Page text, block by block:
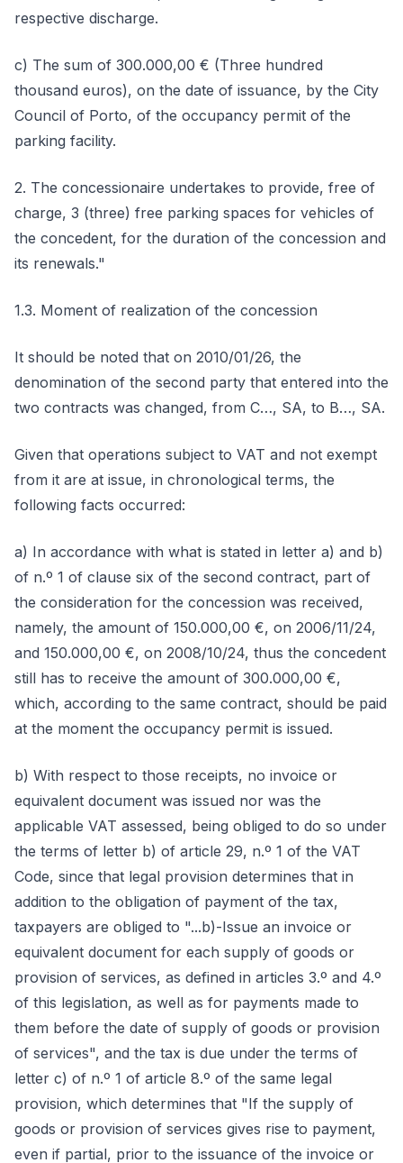
respective discharge.
c) The sum of 300.000,00 € (Three hundred
thousand euros), on the date of issuance, by the City
Council of Porto, of the occupancy permit of the
parking facility.
2. The concessionaire undertakes to provide, free of
charge, 3 (three) free parking spaces for vehicles of
the concedent, for the duration of the concession and
its renewals."
1.3. Moment of realization of the concession
It should be noted that on 2010/01/26, the
denomination of the second party that entered into the
two contracts was changed, from C…, SA, to B…, SA.
Given that operations subject to VAT and not exempt
from it are at issue, in chronological terms, the
following facts occurred:
a) In accordance with what is stated in letter a) and b)
of n.º 1 of clause six of the second contract, part of
the consideration for the concession was received,
namely, the amount of 150.000,00 €, on 2006/11/24,
and 150.000,00 €, on 2008/10/24, thus the concedent
still has to receive the amount of 300.000,00 €,
which, according to the same contract, should be paid
at the moment the occupancy permit is issued.
b) With respect to those receipts, no invoice or
equivalent document was issued nor was the
applicable VAT assessed, being obliged to do so under
the terms of letter b) of article 29, n.º 1 of the VAT
Code, since that legal provision determines that in
addition to the obligation of payment of the tax,
taxpayers are obliged to "...b)-Issue an invoice or
equivalent document for each supply of goods or
provision of services, as defined in articles 3.º and 4.º
of this legislation, as well as for payments made to
them before the date of supply of goods or provision
of services", and the tax is due under the terms of
letter c) of n.º 1 of article 8.º of the same legal
provision, which determines that "If the supply of
goods or provision of services gives rise to payment,
even if partial, prior to the issuance of the invoice or